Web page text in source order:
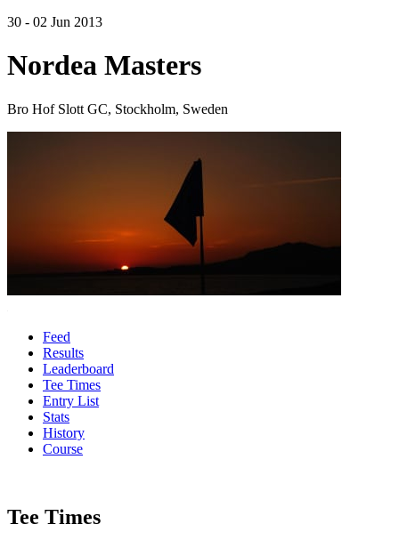
30 - 02 Jun 2013
Nordea Masters
Bro Hof Slott GC, Stockholm, Sweden
Feed
Results
Leaderboard
Tee Times
Entry List
Stats
History
Course
Tee Times